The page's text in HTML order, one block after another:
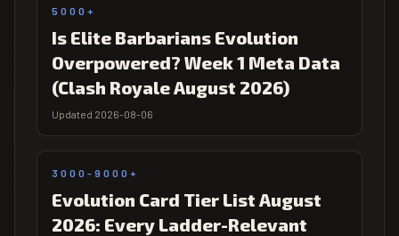
5000+
Is Elite Barbarians Evolution
Overpowered? Week 1 Meta Data
(Clash Royale August 2026)
Updated 2026-08-06
3000-9000+
Evolution Card Tier List August
2026: Every Ladder-Relevant